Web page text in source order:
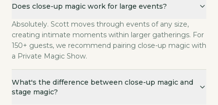
What do I need to provide?
Nothing. Scott brings everything. All you need is
Does close-up magic work for large events?
Absolutely. Scott moves through events of any size,
creating intimate moments within larger gatherings. For
150+ guests, we recommend pairing close-up magic with
a Private Magic Show.
What's the difference between close-up magic and
stage magic?